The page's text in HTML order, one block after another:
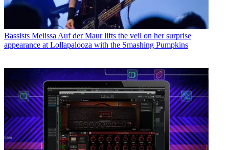
Bassists Melissa Auf der Maur lifts the veil on her surprise
appearance at Lollapalooza with the Smashing Pumpkins